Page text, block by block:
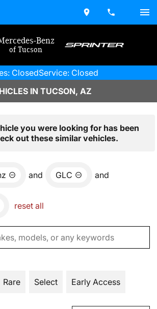
Benz
of Tucson
ClosedService: Closed
IN TUCSON, AZ
you were looking for has been
out these similar vehicles.
and GLC and
reset all
Rare Select Early Access